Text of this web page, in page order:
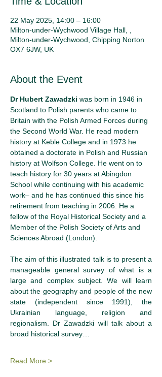
22 May 2025, 14:00 – 16:00
Milton-under-Wychwood Village Hall, ,
Milton-under-Wychwood, Chipping Norton
OX7 6JW, UK
About the Event
Dr Hubert Zawadzki was born in 1946 in
Scotland to Polish parents who came to
Britain with the Polish Armed Forces during
the Second World War. He read modern
history at Keble College and in 1973 he
obtained a doctorate in Polish and Russian
history at Wolfson College. He went on to
teach history for 30 years at Abingdon
School while continuing with his academic
work– and he has continued this since his
retirement from teaching in 2006. He a
fellow of the Royal Historical Society and a
Member of the Polish Society of Arts and
Sciences Abroad (London).
The aim of this illustrated talk is to present a
manageable general survey of what is a
large and complex subject. We will learn
about the geography and people of the new
state (independent since 1991), the
Ukrainian language, religion and
regionalism. Dr Zawadzki will talk about a
broad historical survey…
Read More >